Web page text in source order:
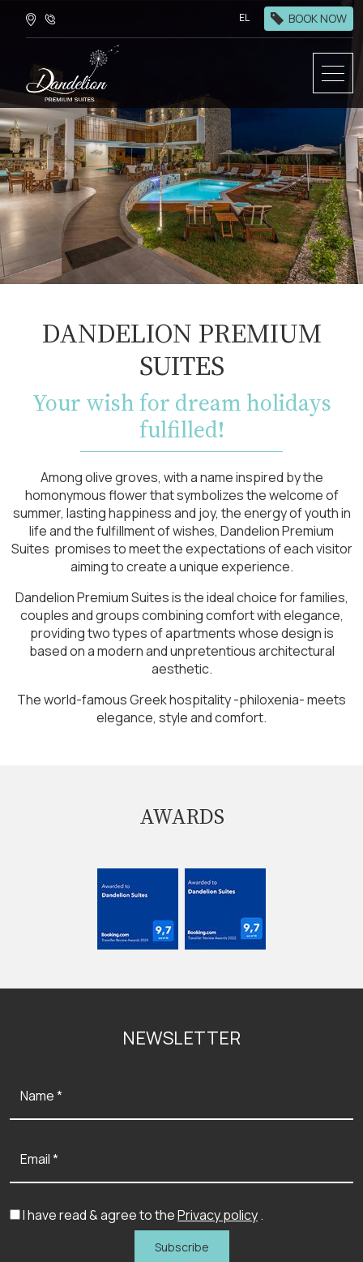
EL BOOK NOW
DANDELION PREMIUM
SUITES
Your wish for dream holidays
fulfilled!
Among olive groves, with a name inspired by the
homonymous flower that symbolizes the welcome of
summer, lasting happiness and joy, the energy of youth in
life and the fulfillment of wishes, Dandelion Premium
Suites promises to meet the expectations of each visitor
aiming to create a unique experience.
Dandelion Premium Suites is the ideal choice for families,
couples and groups combining comfort with elegance,
providing two types of apartments whose design is
based on a modern and unpretentious architectural
aesthetic.
The world-famous Greek hospitality -philoxenia- meets
elegance, style and comfort.
AWARDS
NEWSLETTER
Name *
Email *
I have read & agree to thePrivacy policy.
Subscribe